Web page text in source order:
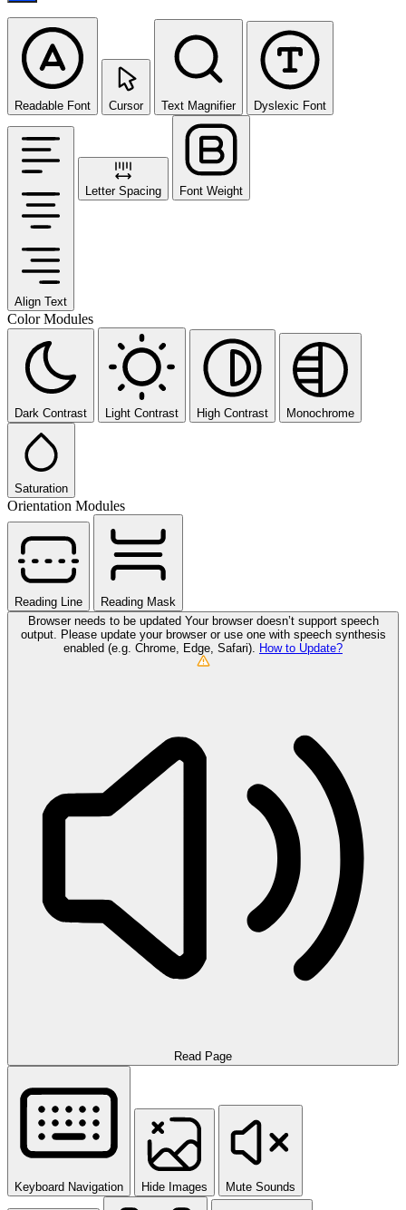
Readable Font Cursor Text Magnifier Dyslexic Font
Align Text
Letter Spacing Font Weight
Color Modules
Dark Contrast Light Contrast High Contrast Monochrome
Saturation
Orientation Modules
Reading Line
Reading Mask
Browser needs to be updated Your browser doesn’t support speech
output. Please update your browser or use one with speech synthesis
enabled (e.g. Chrome, Edge, Safari). How to Update?
Read Page
Keyboard Navigation Hide Images Mute Sounds